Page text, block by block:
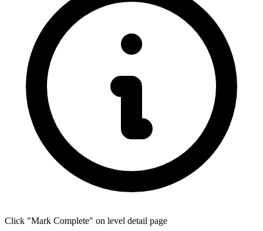
Click "Mark Complete" on level detail page